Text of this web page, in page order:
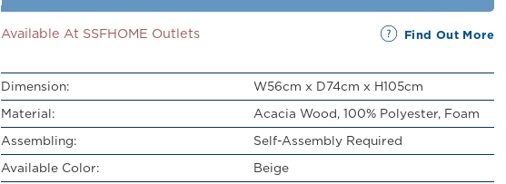
Available At SSFHOME Outlets Find Out More
Dimension:
W56cm x D74cm x H105cm
Material:
Acacia Wood, 100% Polyester, Foam
Assembling:
Self-Assembly Required
Available Color:
Beige